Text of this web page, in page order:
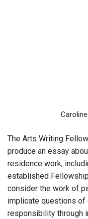
The Arts Writing
produce an essay
residence work,
established
consider the work of
implicate questions of
responsibility through